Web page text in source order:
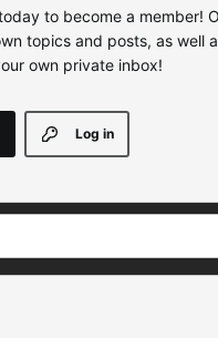
to become a member!
topics and posts, as well
own private inbox!
Log in